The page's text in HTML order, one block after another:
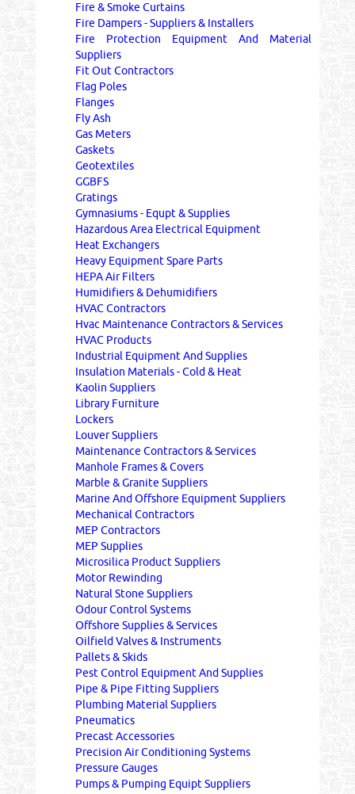
Fire & Smoke Curtains
Fire Dampers - Suppliers & Installers
Fire Protection Equipment And Material
Suppliers
Fit Out Contractors
Flag Poles
Flanges
Fly Ash
Gas Meters
Gaskets
Geotextiles
GGBFS
Gratings
Gymnasiums - Equpt & Supplies
Hazardous Area Electrical Equipment
Heat Exchangers
Heavy Equipment Spare Parts
HEPA Air Filters
Humidifiers & Dehumidifiers
HVAC Contractors
Hvac Maintenance Contractors & Services
HVAC Products
Industrial Equipment And Supplies
Insulation Materials - Cold & Heat
Kaolin Suppliers
Library Furniture
Lockers
Louver Suppliers
Maintenance Contractors & Services
Manhole Frames & Covers
Marble & Granite Suppliers
Marine And Offshore Equipment Suppliers
Mechanical Contractors
MEP Contractors
MEP Supplies
Microsilica Product Suppliers
Motor Rewinding
Natural Stone Suppliers
Odour Control Systems
Offshore Supplies & Services
Oilfield Valves & Instruments
Pallets & Skids
Pest Control Equipment And Supplies
Pipe & Pipe Fitting Suppliers
Plumbing Material Suppliers
Pneumatics
Precast Accessories
Precision Air Conditioning Systems
Pressure Gauges
Pumps & Pumping Equipt Suppliers